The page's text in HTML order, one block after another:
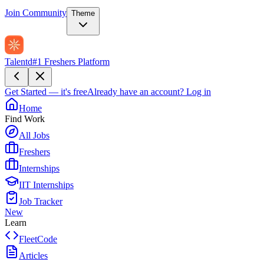
Join Community Theme
Talentd#1 Freshers Platform
Get Started — it's freeAlready have an account? Log in
Home
Find Work
All Jobs
Freshers
Internships
IIT Internships
Job Tracker
New
Learn
FleetCode
Articles